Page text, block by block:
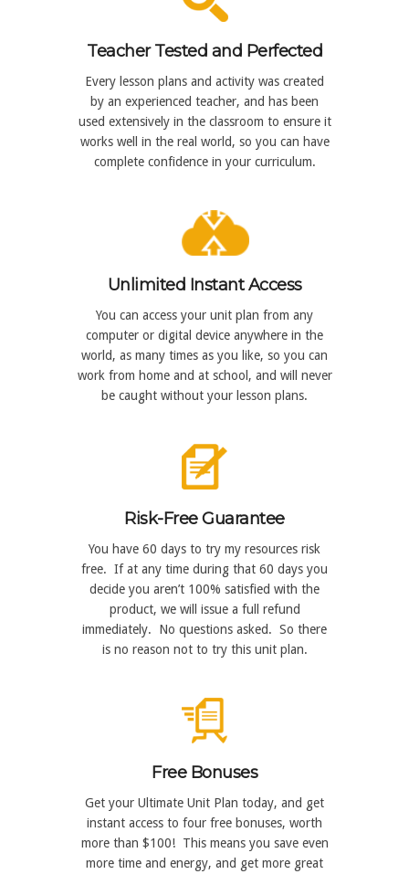
Teacher Tested and Perfected
Every lesson plans and activity was created
by an experienced teacher, and has been
used extensively in the classroom to ensure it
works well in the real world, so you can have
complete confidence in your curriculum.
Unlimited Instant Access
You can access your unit plan from any
computer or digital device anywhere in the
world, as many times as you like, so you can
work from home and at school, and will never
be caught without your lesson plans.
Risk-Free Guarantee
You have 60 days to try my resources risk
free. If at any time during that 60 days you
decide you aren’t 100% satisfied with the
product, we will issue a full refund
immediately. No questions asked. So there
is no reason not to try this unit plan.
Free Bonuses
Get your Ultimate Unit Plan today, and get
instant access to four free bonuses, worth
more than $100! This means you save even
more time and energy, and get more great